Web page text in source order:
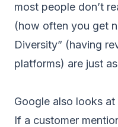
most people don’t
(how often you get
Diversity” (having
platforms) are just
Google also looks
If a customer